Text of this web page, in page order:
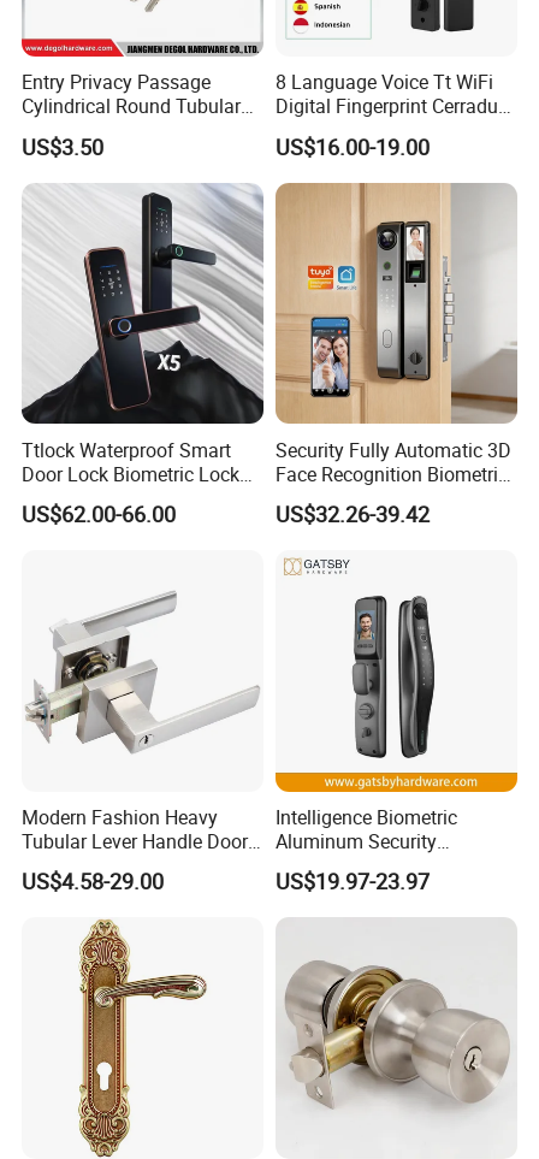
Entry Privacy Passage
Cylindrical Round Tubular
Door Knob Lock
US$3.50
8 Language Voice Tt WiFi
Digital Fingerprint Cerradura
Inteligente Smart Door Lock
US$16.00-19.00
Ttlock Waterproof Smart
Door Lock Biometric Lock
Fingerprint Door Handle
Digital Keyless Lock
US$62.00-66.00
Security Fully Automatic 3D
Face Recognition Biometric
Fingerprint WiFi Smart Door
Lock Outdoor Digital
US$32.26-39.42
Modern Fashion Heavy
Tubular Lever Handle Door
Lock
US$4.58-29.00
Intelligence Biometric
Aluminum Security
Fingerprint Combination
Hotel Card Mortise Electric
Digital Electronic Smart
US$19.97-23.97